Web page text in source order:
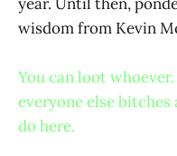
wisdom from Kevin
You can loot
everyone else
do here.